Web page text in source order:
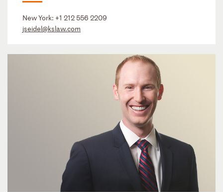
New York: +1 212 556 2209
jseidel@kslaw.com